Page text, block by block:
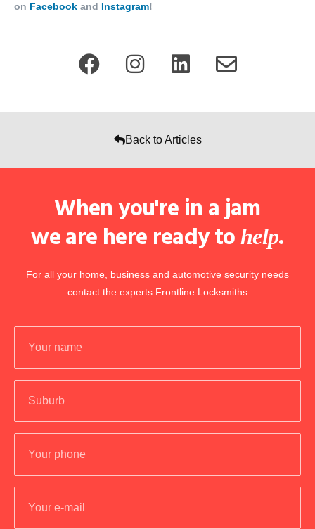
on Facebook and Instagram!
Back to Articles
When you're in a jam
we are here ready to help.
For all your home, business and automotive security needs
contact the experts Frontline Locksmiths